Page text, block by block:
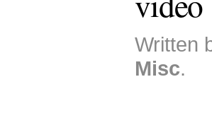
Written
Misc.